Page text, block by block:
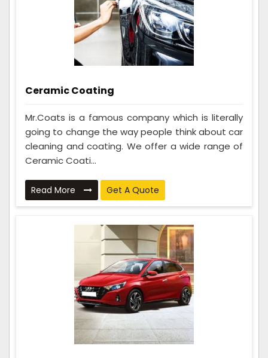
Ceramic Coating
Mr.Coats is a famous company which is literally
going to change the way people think about car
cleaning and coating. We offer a wide range of
Ceramic Coati...
Read More Get A Quote